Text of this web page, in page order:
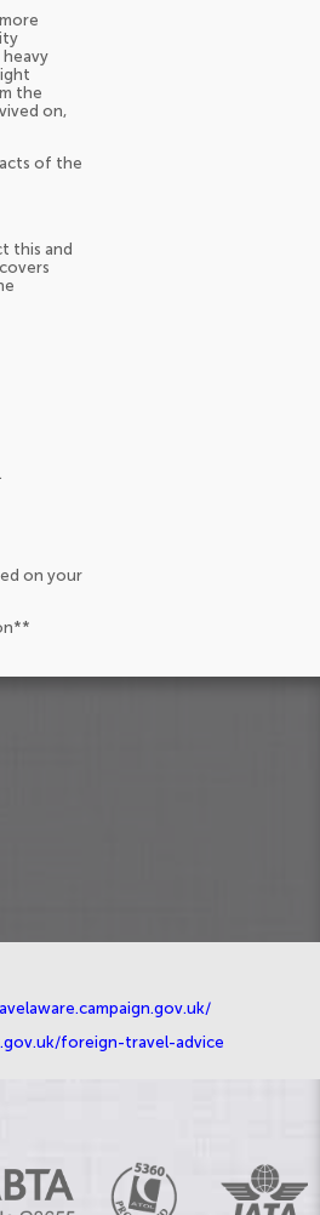
the
on,
of the
this and
on your
foreign-travel-advice